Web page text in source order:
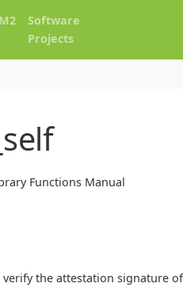
Software
Projects
Functions Manual
verify the attestation signature